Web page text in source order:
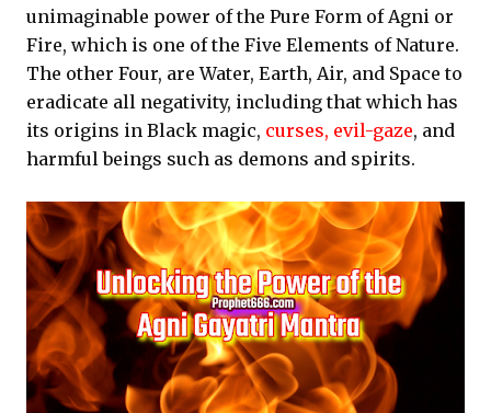
unimaginable power of the Pure Form of Agni or
Fire, which is one of the Five Elements of Nature.
The other Four, are Water, Earth, Air, and Space to
eradicate all negativity, including that which has
its origins in Black magic, curses, evil-gaze, and
harmful beings such as demons and spirits.